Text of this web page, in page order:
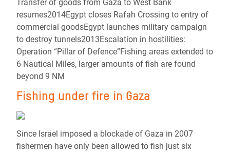
Transfer of goods from Gaza to West Bank
resumes2014Egypt closes Rafah Crossing to entry of
commercial goodsEgypt launches military campaign
to destroy tunnels2013Escalation in hostilities:
Operation “Pillar of Defence”Fishing areas extended to
6 Nautical Miles, larger amounts of fish are found
beyond 9 NM
Fishing under fire in Gaza
Since Israel imposed a blockade of Gaza in 2007
fishermen have only been allowed to fish just six